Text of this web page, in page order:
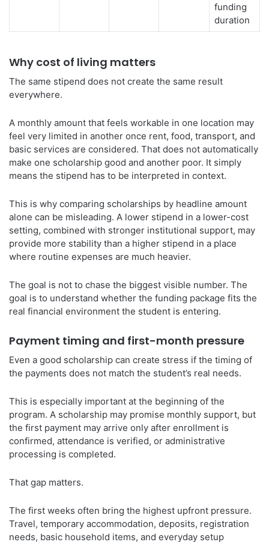
funding
duration
Why cost of living matters
The same stipend does not create the same result
everywhere.
A monthly amount that feels workable in one location may
feel very limited in another once rent, food, transport, and
basic services are considered. That does not automatically
make one scholarship good and another poor. It simply
means the stipend has to be interpreted in context.
This is why comparing scholarships by headline amount
alone can be misleading. A lower stipend in a lower-cost
setting, combined with stronger institutional support, may
provide more stability than a higher stipend in a place
where routine expenses are much heavier.
The goal is not to chase the biggest visible number. The
goal is to understand whether the funding package fits the
real financial environment the student is entering.
Payment timing and first-month pressure
Even a good scholarship can create stress if the timing of
the payments does not match the student’s real needs.
This is especially important at the beginning of the
program. A scholarship may promise monthly support, but
the first payment may arrive only after enrollment is
confirmed, attendance is verified, or administrative
processing is completed.
That gap matters.
The first weeks often bring the highest upfront pressure.
Travel, temporary accommodation, deposits, registration
needs, basic household items, and everyday setup